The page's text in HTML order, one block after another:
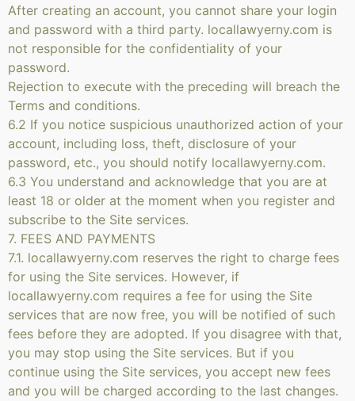
After creating an account, you cannot share your login
and password with a third party. locallawyerny.com is
not responsible for the confidentiality of your
password.
Rejection to execute with the preceding will breach the
Terms and conditions.
6.2 If you notice suspicious unauthorized action of your
account, including loss, theft, disclosure of your
password, etc., you should notify locallawyerny.com.
6.3 You understand and acknowledge that you are at
least 18 or older at the moment when you register and
subscribe to the Site services.
7. FEES AND PAYMENTS
7.1. locallawyerny.com reserves the right to charge fees
for using the Site services. However, if
locallawyerny.com requires a fee for using the Site
services that are now free, you will be notified of such
fees before they are adopted. If you disagree with that,
you may stop using the Site services. But if you
continue using the Site services, you accept new fees
and you will be charged according to the last changes.